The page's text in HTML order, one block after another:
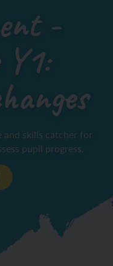
-
Y1:
and skills catcher for
pupil progress.